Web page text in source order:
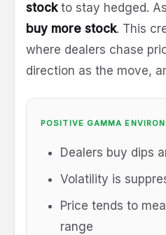
stockto stay hedged.
buy more stock. This
where dealers chase
direction as the move,
POSITIVE GAMMA
Dealers buy dips
Volatility is
Price tends to
range